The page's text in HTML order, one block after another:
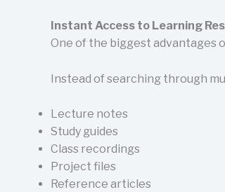
Instant Access to Learning
One of the biggest advantages
Instead of searching through
Lecture notes
Study guides
Class recordings
Project files
Reference articles